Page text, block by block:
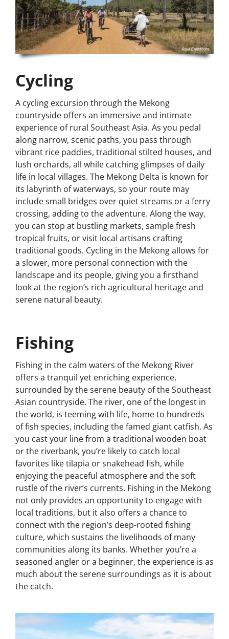
Cycling
A cycling excursion through the Mekong
countryside offers an immersive and intimate
experience of rural Southeast Asia. As you pedal
along narrow, scenic paths, you pass through
vibrant rice paddies, traditional stilted houses, and
lush orchards, all while catching glimpses of daily
life in local villages. The Mekong Delta is known for
its labyrinth of waterways, so your route may
include small bridges over quiet streams or a ferry
crossing, adding to the adventure. Along the way,
you can stop at bustling markets, sample fresh
tropical fruits, or visit local artisans crafting
traditional goods. Cycling in the Mekong allows for
a slower, more personal connection with the
landscape and its people, giving you a firsthand
look at the region’s rich agricultural heritage and
serene natural beauty.
Fishing
Fishing in the calm waters of the Mekong River
offers a tranquil yet enriching experience,
surrounded by the serene beauty of the Southeast
Asian countryside. The river, one of the longest in
the world, is teeming with life, home to hundreds
of fish species, including the famed giant catfish. As
you cast your line from a traditional wooden boat
or the riverbank, you’re likely to catch local
favorites like tilapia or snakehead fish, while
enjoying the peaceful atmosphere and the soft
rustle of the river’s currents. Fishing in the Mekong
not only provides an opportunity to engage with
local traditions, but it also offers a chance to
connect with the region’s deep-rooted fishing
culture, which sustains the livelihoods of many
communities along its banks. Whether you’re a
seasoned angler or a beginner, the experience is as
much about the serene surroundings as it is about
the catch.